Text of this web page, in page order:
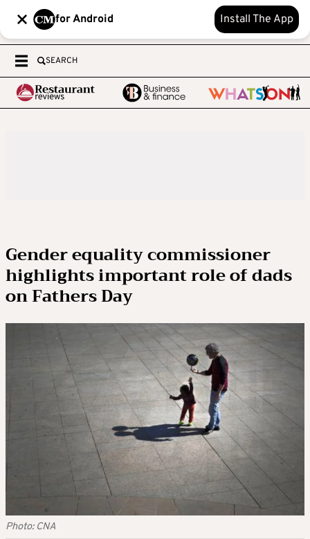
for Android Install The App
SEARCH
Gender equality commissioner
highlights important role of dads
on Fathers Day
Photo: CNA